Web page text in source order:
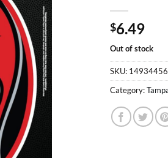
$6.49
Out of stock
SKU:
Category: